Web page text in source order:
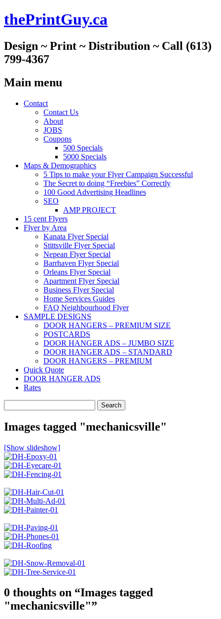
thePrintGuy.ca
Design ~ Print ~ Distribution ~ Call (613)
799-4367
Main menu
Skip
Contact
Contact Us
About
JOBS
Coupons
500 Specials
5000 Specials
Maps & Demographics
5 Tips to make your Flyer Campaign Successful
The Secret to doing “Freebies” Correctly
100 Good Advertising Headlines
SEO
AMP PROJECT
15 cent Flyers
Flyer by Area
Kanata Flyer Special
Stittsville Flyer Special
Nepean Flyer Special
Barrhaven Flyer Special
Orleans Flyer Special
Apartment Flyer Special
Business Flyer Special
Home Services Guides
FAQ Neighbourhood Flyer
SAMPLE DESIGNS
DOOR HANGERS – PREMIUM SIZE
POSTCARDS
DOOR HANGER ADS – JUMBO SIZE
DOOR HANGER ADS – STANDARD
DOOR HANGERS – PREMIUM
Quick Quote
DOOR HANGER ADS
Rates
for:
Images tagged "mechanicsville"
[Show slideshow]
0 thoughts on “Images tagged
"mechanicsville"”